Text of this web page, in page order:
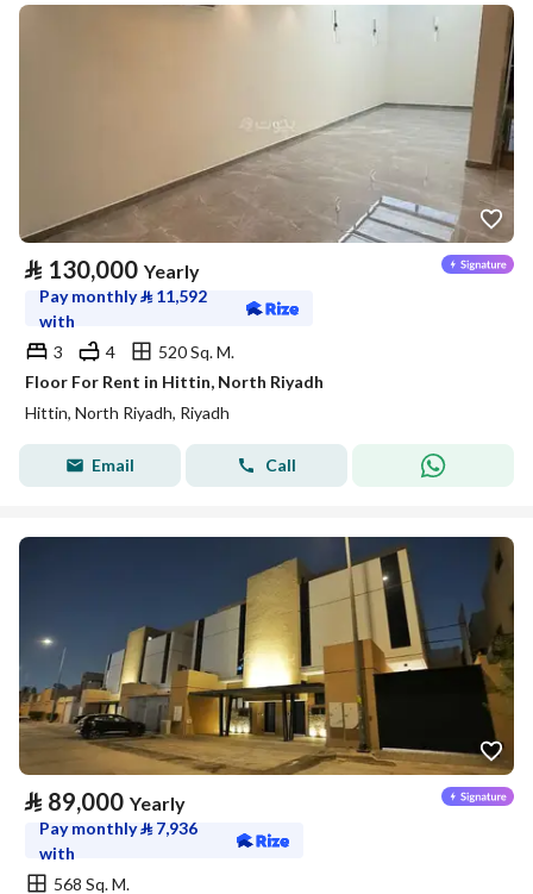
⃁ 130,000 Yearly
Pay monthly⃁ 11,592
with
3
4
520 Sq. M.
Floor For Rent in Hittin, North Riyadh
Hittin, North Riyadh, Riyadh
Email Call
⃁ 89,000 Yearly
Pay monthly⃁ 7,936
with
568 Sq. M.